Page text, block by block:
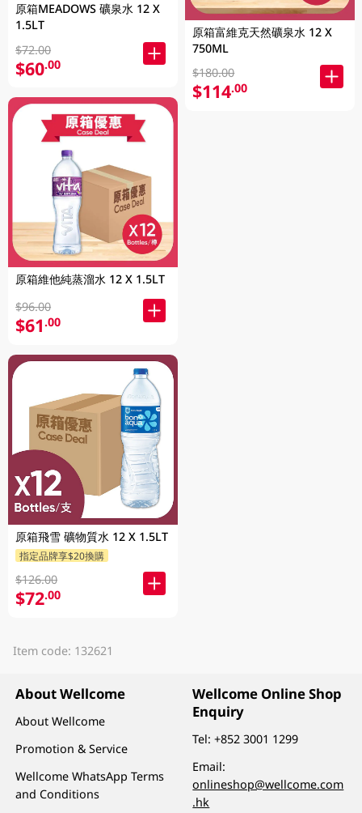
原箱MEADOWS 礦泉水 12 X
1.5LT
$72.00
$60.00
原箱維他純蒸溜水 12 X 1.5LT
$96.00
$61.00
原箱飛雪 礦物質水 12 X 1.5LT
指定品牌享$20換購
$126.00
$72.00
原箱富維克天然礦泉水 12 X
750ML
$180.00
$114.00
Item code: 132621
About Wellcome
About Wellcome
Promotion & Service
Wellcome WhatsApp Terms
and Conditions
Wellcome Online Shop
Enquiry
Tel:+852 3001 1299
Email:
onlineshop@wellcome.com
.hk